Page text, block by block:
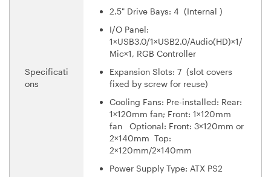
Specificati
ons
2.5" Drive Bays: 4 (Internal )
I/O Panel:
1×USB3.0/1×USB2.0/Audio(HD)×1/
Mic×1, RGB Controller
Expansion Slots: 7 (slot covers
fixed by screw for reuse)
Cooling Fans: Pre-installed: Rear:
1×120mm fan; Front: 1×120mm
fan Optional: Front: 3×120mm or
2×140mm Top:
2×120mm/2×140mm
Power Supply Type: ATX PS2